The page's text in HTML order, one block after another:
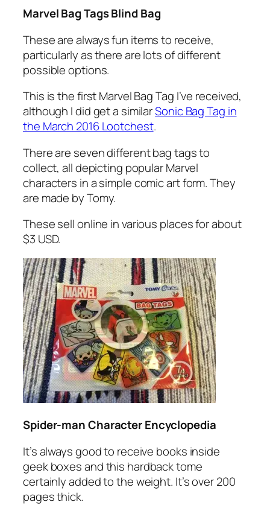
Marvel Bag Tags Blind Bag
These are always fun items to receive,
particularly as there are lots of different
possible options.
This is the first Marvel Bag Tag I’ve received,
although I did get a similarSonic Bag Tag in
the March 2016 Lootchest.
There are seven different bag tags to
collect, all depicting popular Marvel
characters in a simple comic art form. They
are made by Tomy.
These sell online in various places for about
$3 USD.
Spider-man Character Encyclopedia
It’s always good to receive books inside
geek boxes and this hardback tome
certainly added to the weight. It’s over 200
pages thick.